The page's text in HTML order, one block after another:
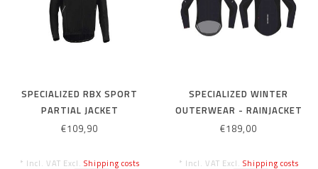
SPECIALIZED RBX SPORT
PARTIAL JACKET
BLK/BLK/RED XL
€109,90
* Incl. VAT Excl. Shipping costs
SPECIALIZED WINTER
OUTERWEAR - RAINJACKET
EVOLUTION XL BLACK
€189,00
* Incl. VAT Excl. Shipping costs